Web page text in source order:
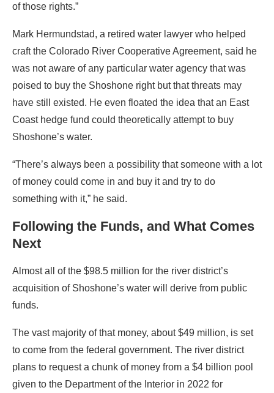
of those rights.”
Mark Hermundstad, a retired water lawyer who helped
craft the Colorado River Cooperative Agreement, said he
was not aware of any particular water agency that was
poised to buy the Shoshone right but that threats may
have still existed. He even floated the idea that an East
Coast hedge fund could theoretically attempt to buy
Shoshone’s water.
“There’s always been a possibility that someone with a lot
of money could come in and buy it and try to do
something with it,” he said.
Following the Funds, and What Comes
Next
Almost all of the $98.5 million for the river district’s
acquisition of Shoshone’s water will derive from public
funds.
The vast majority of that money, about $49 million, is set
to come from the federal government. The river district
plans to request a chunk of money from a $4 billion pool
given to the Department of the Interior in 2022 for